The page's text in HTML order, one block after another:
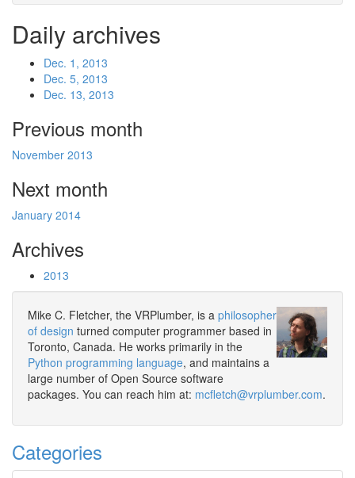
Daily archives
Dec. 1, 2013
Dec. 5, 2013
Dec. 13, 2013
Previous month
November 2013
Next month
January 2014
Archives
2013
Mike C. Fletcher, the VRPlumber, is a philosopher
of design turned computer programmer based in
Toronto, Canada. He works primarily in the
Python programming language, and maintains a
large number of Open Source software
packages. You can reach him at: mcfletch@vrplumber.com.
Categories